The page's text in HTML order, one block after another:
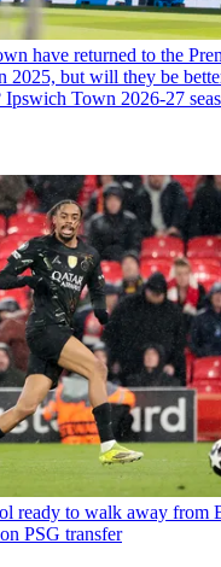
have returned to the
2025, but will they be
Ipswich Town 2026-27
ready to walk away from
PSG transfer